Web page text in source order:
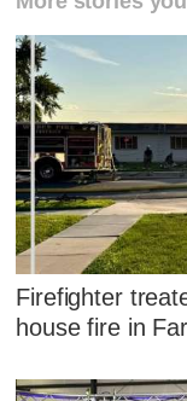
Firefighter
house fire in